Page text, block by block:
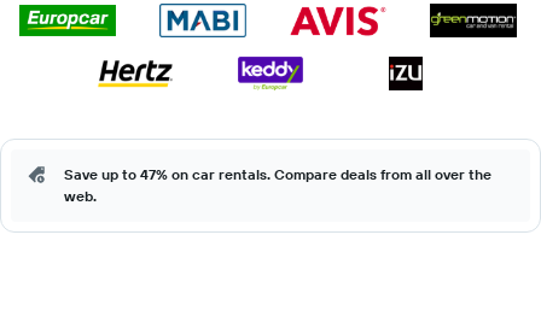
Save up to 47% on car rentals. Compare deals from all over the
web.